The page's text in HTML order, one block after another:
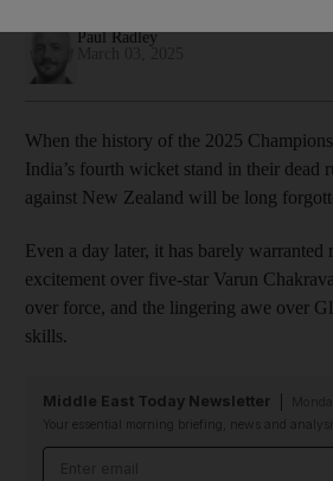
Paul Radley
When the history of the 2025
India’s fourth wicket stand in their dead
against New Zealand will be long
Even a day later, it has barely warranted
excitement over five-star Varun
over force, and the lingering awe over
skills.
Middle East Today Newsletter
Your essential morning briefing, news and